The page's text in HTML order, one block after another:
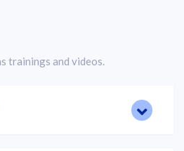
trainings and videos.